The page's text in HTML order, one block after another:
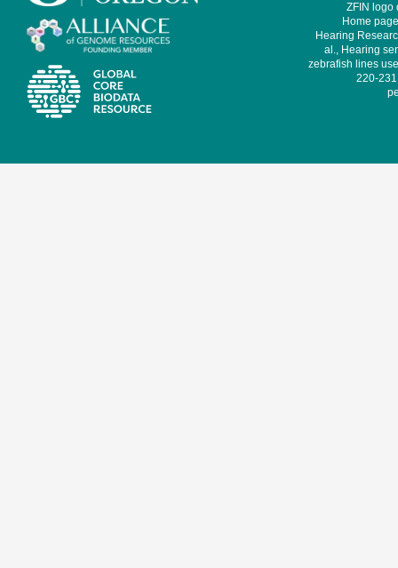
ZFIN logo
Home
Hearing
al., Hearing
zebrafish lines
220-